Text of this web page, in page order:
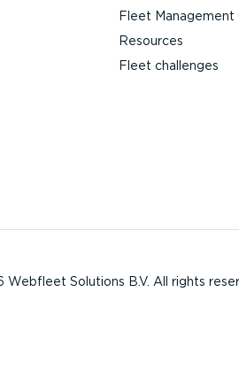
Fleet Management
Resources
Fleet challenges
Solutions B.V. All rights